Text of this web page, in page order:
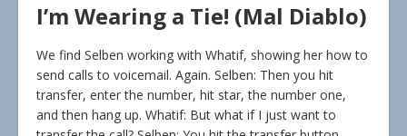
I’m Wearing a Tie! (Mal Diablo)
We find Selben working with Whatif, showing her how to
send calls to voicemail. Again. Selben: Then you hit
transfer, enter the number, hit star, the number one,
and then hang up. Whatif: But what if I just want to